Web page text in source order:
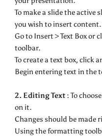
To make a slide the active
you wish to insert content.
Go to Insert > Text Box or
toolbar.
To create a text box, click
Begin entering text in the
2. Editing Text :To
on it.
Changes should be made
Using the formatting